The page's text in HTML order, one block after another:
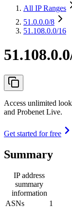
All IP Ranges
51.0.0.0/8
51.108.0.0/16
Access unlimited
and Probenet Live.
Get started for free
Summary
IP address
summary
information
ASNs
1